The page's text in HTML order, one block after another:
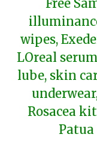
Free
wipes,
LOreal
lube, skin
Rosacea